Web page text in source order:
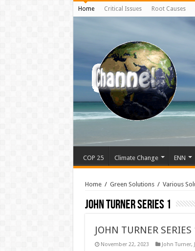
Home Critical Issues Root Causes
COP 25 Climate Change ENN
Home / Green Solutions / Various
John Turner Series 1
JOHN TURNER
November 22, 2023 John Turner,